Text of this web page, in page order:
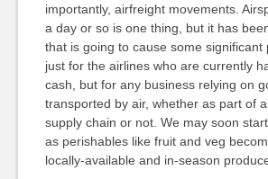
importantly, airfreight movements.
a day or so is one thing, but it has
that is going to cause some significant
just for the airlines who are currently
cash, but for any business relying on
transported by air, whether as part of
supply chain or not. We may soon
as perishables like fruit and veg
locally-available and in-season